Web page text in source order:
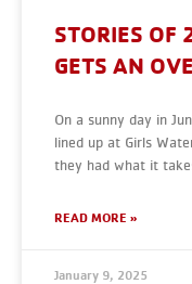
STORIES OF
GETS AN
On a sunny day in
lined up at Girls
they had what it
READ MORE »
January 9, 2025